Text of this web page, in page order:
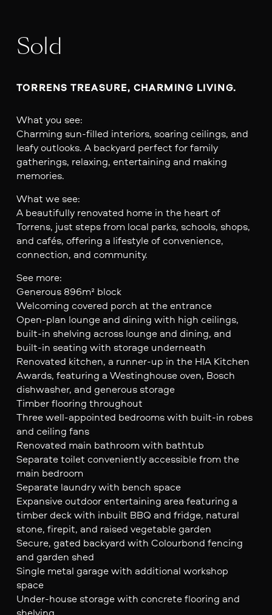
Sold
TORRENS TREASURE, CHARMING LIVING.
What you see:
Charming sun-filled interiors, soaring ceilings, and
leafy outlooks. A backyard perfect for family
gatherings, relaxing, entertaining and making
memories.
What we see:
A beautifully renovated home in the heart of
Torrens, just steps from local parks, schools, shops,
and cafés, offering a lifestyle of convenience,
connection, and community.
See more:
Generous 896m² block
Welcoming covered porch at the entrance
Open-plan lounge and dining with high ceilings,
built-in shelving across lounge and dining, and
built-in seating with storage underneath
Renovated kitchen, a runner-up in the HIA Kitchen
Awards, featuring a Westinghouse oven, Bosch
dishwasher, and generous storage
Timber flooring throughout
Three well-appointed bedrooms with built-in robes
and ceiling fans
Renovated main bathroom with bathtub
Separate toilet conveniently accessible from the
main bedroom
Separate laundry with bench space
Expansive outdoor entertaining area featuring a
timber deck with inbuilt BBQ and fridge, natural
stone, firepit, and raised vegetable garden
Secure, gated backyard with Colourbond fencing
and garden shed
Single metal garage with additional workshop
space
Under-house storage with concrete flooring and
shelving